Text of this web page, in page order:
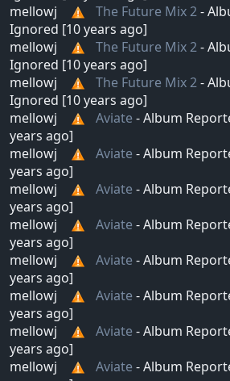
mellowj
The Future Mix 2-
Ignored [10 years ago]
mellowj
The Future Mix 2-
Ignored [10 years ago]
mellowj
The Future Mix 2-
Ignored [10 years ago]
mellowj
Aviate - Album
years ago]
mellowj
Aviate - Album
years ago]
mellowj
Aviate - Album
years ago]
mellowj
Aviate - Album
years ago]
mellowj
Aviate - Album
years ago]
mellowj
Aviate - Album
years ago]
mellowj
Aviate - Album
years ago]
mellowj
Aviate - Album